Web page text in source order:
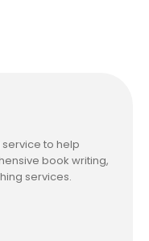
to help
book writing,
services.